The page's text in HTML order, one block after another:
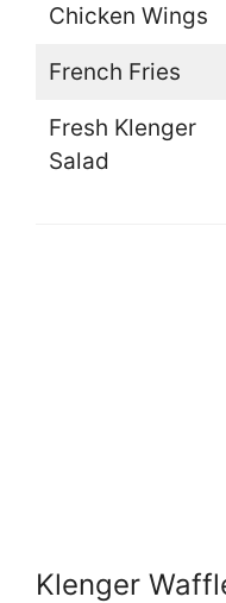
Chicken Wings
French Fries
Fresh Klenger
Salad
Klenger